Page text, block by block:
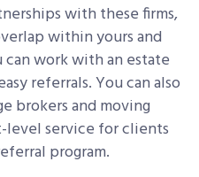
with these firms,
within yours and
work with an estate
referrals. You can also
brokers and moving
service for clients
program.